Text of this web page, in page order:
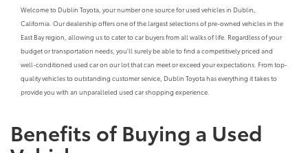
Welcome to Dublin Toyota, your number one source for used vehicles in Dublin,
California. Our dealership offers one of the largest selections of pre-owned vehicles in the
East Bay region, allowing us to cater to car buyers from all walks of life. Regardless of your
budget or transportation needs, you'll surely be able to find a competitively priced and
well-conditioned used car on our lot that can meet or exceed your expectations. From top-
quality vehicles to outstanding customer service, Dublin Toyota has everything it takes to
provide you with an unparalleled used car shopping experience.
Benefits of Buying a Used